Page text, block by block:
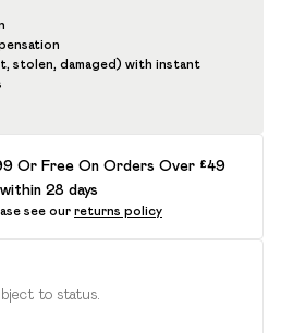
stolen, damaged) with instant
Or Free On Orders Over £49
28 days
see our returns policy
to status.